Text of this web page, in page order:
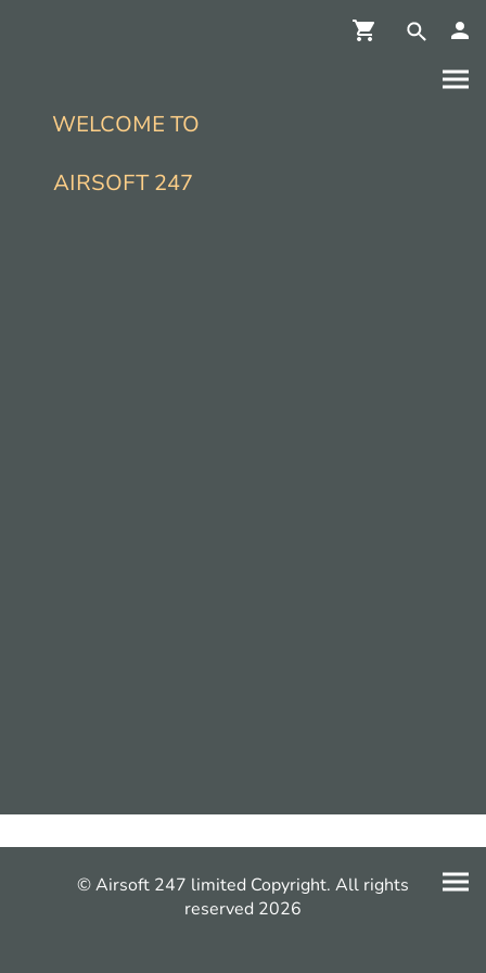
WELCOME TO
AIRSOFT 247
© Airsoft 247 limited Copyright. All rights
reserved 2026